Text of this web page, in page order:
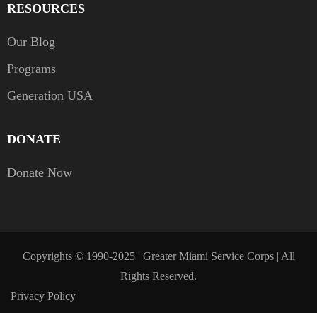
RESOURCES
Our Blog
Programs
Generation USA
DONATE
Donate Now
Copyrights © 1990-2025 | Greater Miami Service Corps | All
Rights Reserved.
Privacy Policy